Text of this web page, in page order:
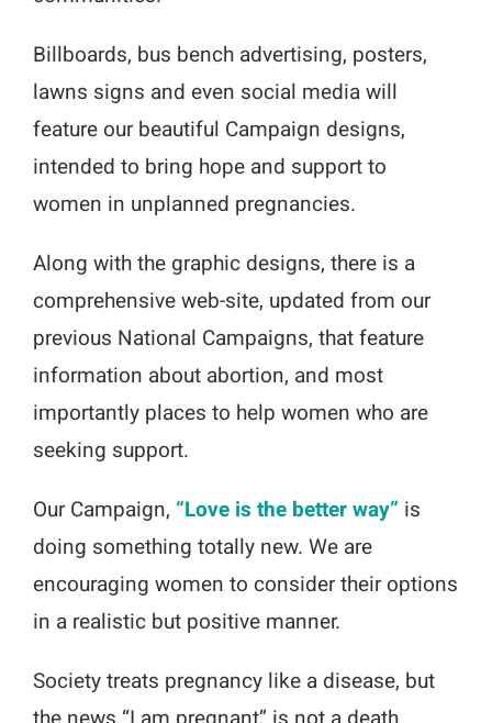
Billboards, bus bench advertising, posters,
lawns signs and even social media will
feature our beautiful Campaign designs,
intended to bring hope and support to
women in unplanned pregnancies.
Along with the graphic designs, there is a
comprehensive web-site, updated from our
previous National Campaigns, that feature
information about abortion, and most
importantly places to help women who are
seeking support.
Our Campaign, “Love is the better way” is
doing something totally new. We are
encouraging women to consider their options
in a realistic but positive manner.
Society treats pregnancy like a disease, but